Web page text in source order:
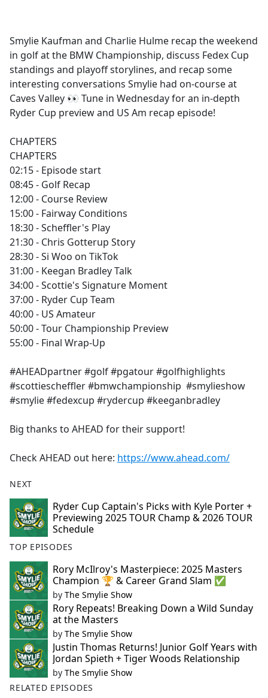
b
o
o
k
Smylie Kaufman and Charlie Hulme recap the weekend
in golf at the BMW Championship, discuss Fedex Cup
standings and playoff storylines, and recap some
interesting conversations Smylie had on-course at
Caves Valley 👀 Tune in Wednesday for an in-depth
Ryder Cup preview and US Am recap episode!
CHAPTERS
CHAPTERS
02:15 - Episode start
08:45 - Golf Recap
12:00 - Course Review
15:00 - Fairway Conditions
18:30 - Scheffler's Play
21:30 - Chris Gotterup Story
28:30 - Si Woo on TikTok
31:00 - Keegan Bradley Talk
34:00 - Scottie's Signature Moment
37:00 - Ryder Cup Team
40:00 - US Amateur
50:00 - Tour Championship Preview
55:00 - Final Wrap-Up
#AHEADpartner #golf #pgatour #golfhighlights
#scottiescheffler #bmwchampionship #smylieshow
#smylie #fedexcup #rydercup #keeganbradley
Big thanks to AHEAD for their support!
Check AHEAD out here: https://www.ahead.com/
NEXT
Ryder Cup Captain's Picks with Kyle Porter +
Previewing 2025 TOUR Champ & 2026 TOUR
Schedule
TOP EPISODES
Rory McIlroy's Masterpiece: 2025 Masters
Champion 🏆 & Career Grand Slam ✅
by The Smylie Show
Rory Repeats! Breaking Down a Wild Sunday
at the Masters
by The Smylie Show
Justin Thomas Returns! Junior Golf Years with
Jordan Spieth + Tiger Woods Relationship
by The Smylie Show
RELATED EPISODES